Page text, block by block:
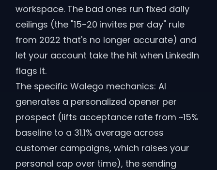
workspace. The bad ones run fixed daily
ceilings (the "15-20 invites per day" rule
from 2022 that's no longer accurate) and
let your account take the hit when LinkedIn
flags it.
The specific Walego mechanics: AI
generates a personalized opener per
prospect (lifts acceptance rate from ~15%
baseline to a 31.1% average across
customer campaigns, which raises your
personal cap over time), the sending